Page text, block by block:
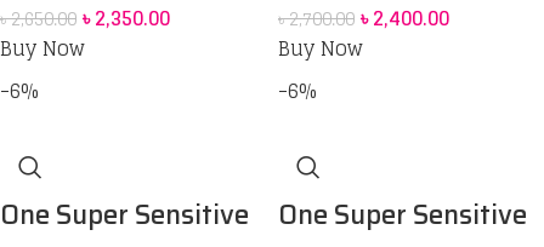
Standard Condoms
_12Pcs
৳2,650.00৳2,350.00
Buy Now
Standard Condoms
_12Pcs
৳2,700.00৳2,400.00
Buy Now
-6%
One Super Sensitive
-6%
One Super Sensitive